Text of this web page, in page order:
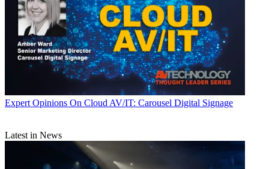
Expert Opinions On Cloud AV/IT: Carousel Digital Signage
Latest in News